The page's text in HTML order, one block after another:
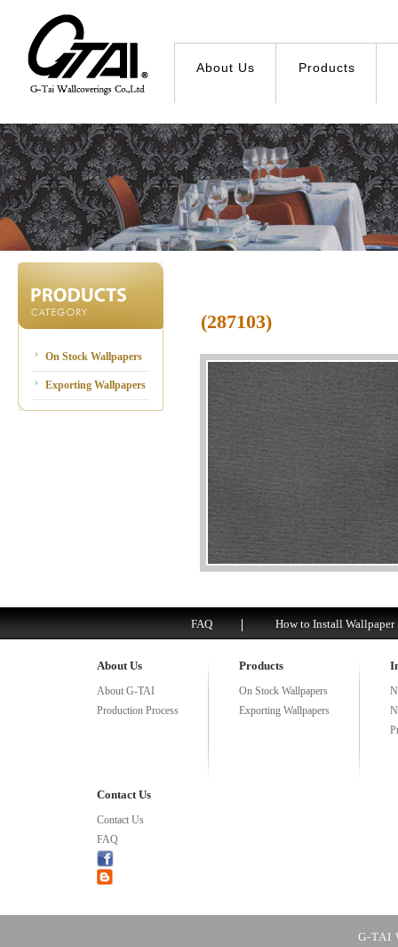
About Us Products
On Stock Wallpapers
Exporting Wallpapers
(287103)
FAQ How to Install Wallpaper
About Us
About G-TAI
Production Process
Products
On Stock Wallpapers
Exporting Wallpapers
Contact Us
Contact Us
FAQ
G-TAI